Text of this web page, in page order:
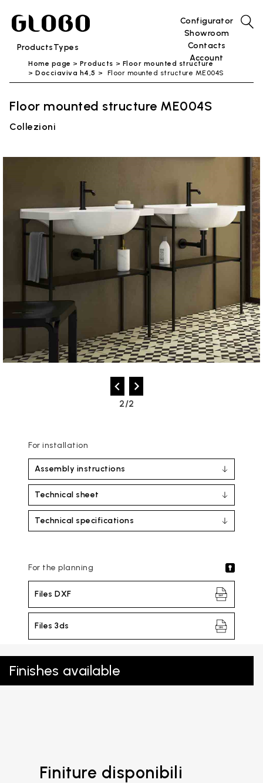
ProductsTypes
Configurator
Showroom
Contacts
Account
Home page Products
Floor mounted structure
Docciaviva h4,5
Floor mounted structure ME004S
Floor mounted structure ME004S
Collezioni
2/2
For installation
Assembly instructions
Technical sheet
Technical specifications
For the planning
Files DXF
Files 3ds
Finishes available
Finiture disponibili